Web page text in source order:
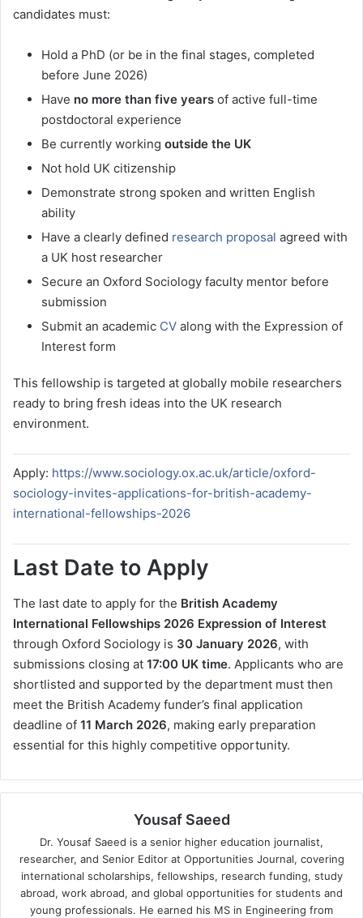
candidates must:
Hold a PhD (or be in the final stages, completed
before June 2026)
Have no more than five years of active full-time
postdoctoral experience
Be currently working outside the UK
Not hold UK citizenship
Demonstrate strong spoken and written English
ability
Have a clearly defined research proposal agreed with
a UK host researcher
Secure an Oxford Sociology faculty mentor before
submission
Submit an academic CV along with the Expression of
Interest form
This fellowship is targeted at globally mobile researchers
ready to bring fresh ideas into the UK research
environment.
Apply: https://www.sociology.ox.ac.uk/article/oxford-
sociology-invites-applications-for-british-academy-
international-fellowships-2026
Last Date to Apply
The last date to apply for the British Academy
International Fellowships 2026 Expression of Interest
through Oxford Sociology is 30 January 2026, with
submissions closing at 17:00 UK time. Applicants who are
shortlisted and supported by the department must then
meet the British Academy funder’s final application
deadline of 11 March 2026, making early preparation
essential for this highly competitive opportunity.
Yousaf Saeed
Dr. Yousaf Saeed is a senior higher education journalist,
researcher, and Senior Editor at Opportunities Journal, covering
international scholarships, fellowships, research funding, study
abroad, work abroad, and global opportunities for students and
young professionals. He earned his MS in Engineering from